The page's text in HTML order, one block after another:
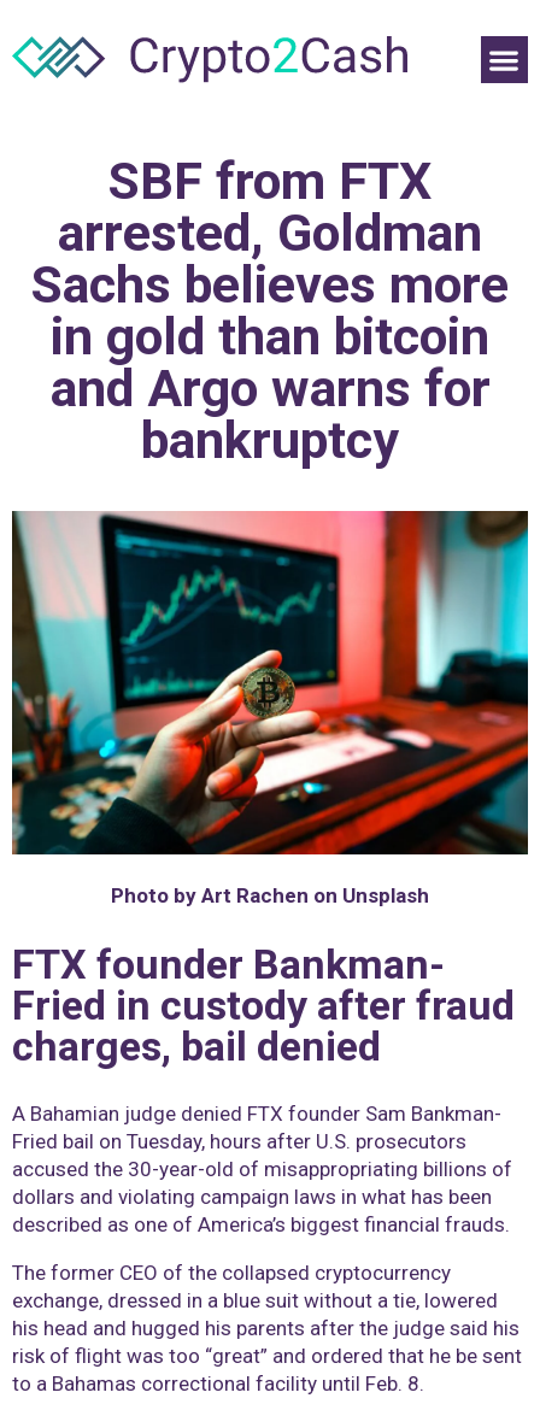
SBF from FTX
arrested, Goldman
Sachs believes more
in gold than bitcoin
and Argo warns for
bankruptcy
Photo by Art Rachen on Unsplash
FTX founder Bankman-
Fried in custody after fraud
charges, bail denied
A Bahamian judge denied FTX founder Sam Bankman-
Fried bail on Tuesday, hours after U.S. prosecutors
accused the 30-year-old of misappropriating billions of
dollars and violating campaign laws in what has been
described as one of America’s biggest financial frauds.
The former CEO of the collapsed cryptocurrency
exchange, dressed in a blue suit without a tie, lowered
his head and hugged his parents after the judge said his
risk of flight was too “great” and ordered that he be sent
to a Bahamas correctional facility until Feb. 8.